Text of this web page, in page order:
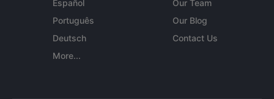
Español
Português
Deutsch
More...
Our Team
Our Blog
Contact Us